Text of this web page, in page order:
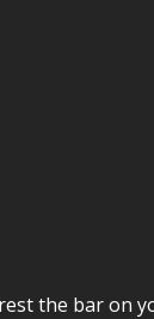
the bar on